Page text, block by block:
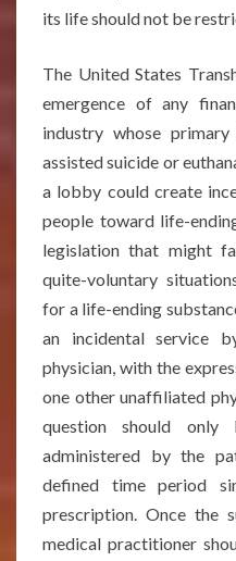
its life should not be
The United States
emergence of any
industry whose
assisted suicide or
a lobby could create
people toward life-
legislation that might
quite-voluntary
for a life-ending
an incidental service
physician, with the
one other unaffiliated
question should
administered by the
defined time period
prescription. Once the
medical practitioner